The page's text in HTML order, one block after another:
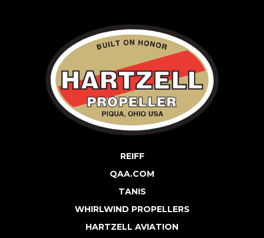
REIFF
QAA.COM
TANIS
WHIRLWIND PROPELLERS
HARTZELL AVIATION